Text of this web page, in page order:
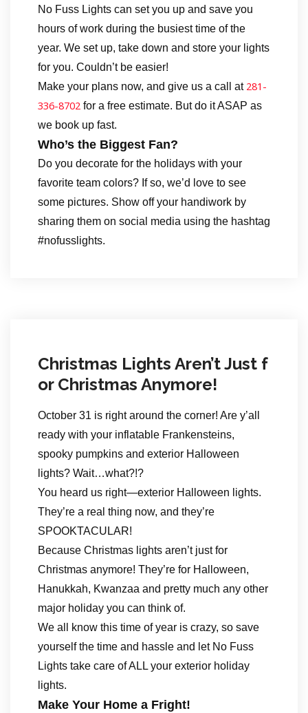
No Fuss Lights can set you up and save you
hours of work during the busiest time of the
year. We set up, take down and store your lights
for you. Couldn’t be easier!
Make your plans now, and give us a call at 281-
336-8702 for a free estimate. But do it ASAP as
we book up fast.
Who’s the Biggest Fan?
Do you decorate for the holidays with your
favorite team colors? If so, we’d love to see
some pictures. Show off your handiwork by
sharing them on social media using the hashtag
#nofusslights.
Christmas Lights Aren’t Just f
or Christmas Anymore!
October 31 is right around the corner! Are y’all
ready with your inflatable Frankensteins,
spooky pumpkins and exterior Halloween
lights? Wait…what?!?
You heard us right—exterior Halloween lights.
They’re a real thing now, and they’re
SPOOKTACULAR!
Because Christmas lights aren’t just for
Christmas anymore! They’re for Halloween,
Hanukkah, Kwanzaa and pretty much any other
major holiday you can think of.
We all know this time of year is crazy, so save
yourself the time and hassle and let No Fuss
Lights take care of ALL your exterior holiday
lights.
Make Your Home a Fright!